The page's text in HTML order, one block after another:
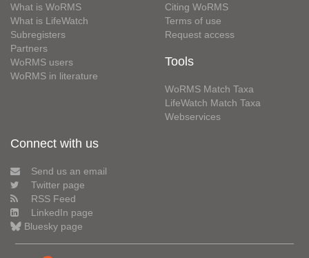
What is WoRMS
What is LifeWatch
Subregisters
Partners
WoRMS users
WoRMS in literature
Citing WoRMS
Terms of use
Request access
Tools
WoRMS Match Taxa
LifeWatch Match Taxa
Webservices
Connect with us
Send us an email
Twitter page
RSS Feed
LinkedIn page
Bluesky page